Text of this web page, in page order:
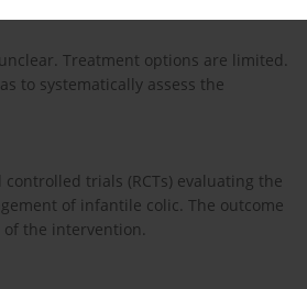
Treatment options are limited.
to systematically assess the
trials (RCTs) evaluating the
of infantile colic. The outcome
the intervention.